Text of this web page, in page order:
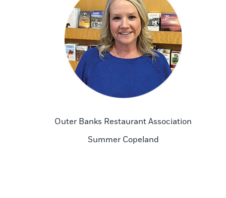
Outer Banks Restaurant Association
Summer Copeland